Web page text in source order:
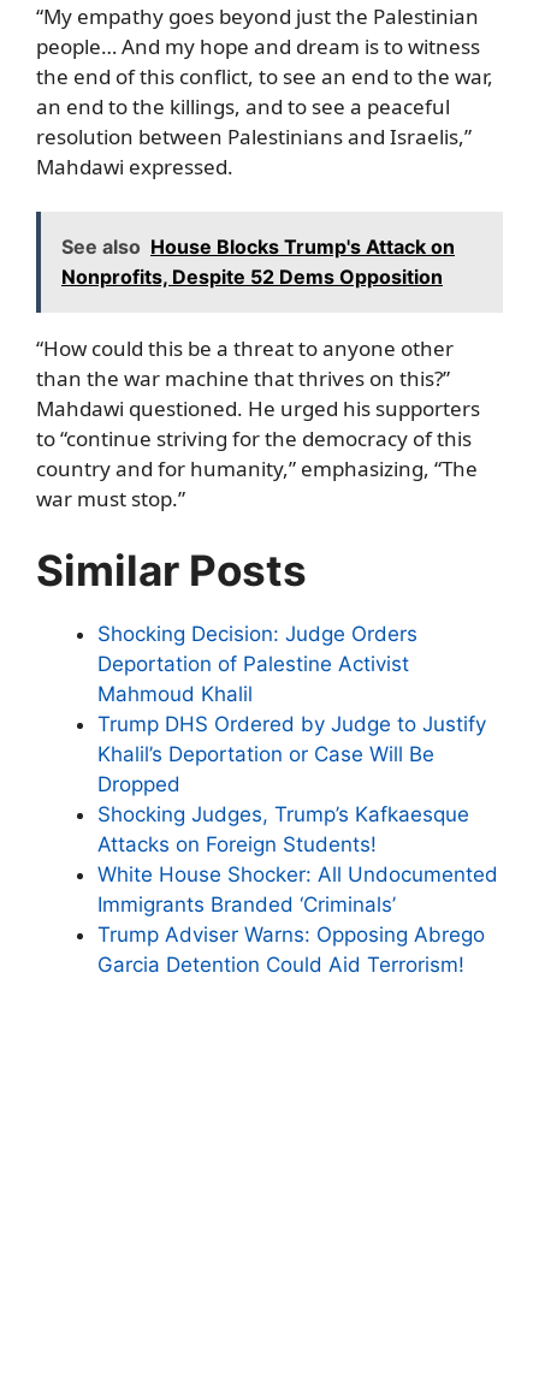
“My empathy goes beyond just the Palestinian
people… And my hope and dream is to witness
the end of this conflict, to see an end to the war,
an end to the killings, and to see a peaceful
resolution between Palestinians and Israelis,”
Mahdawi expressed.
See also House Blocks Trump's Attack on
Nonprofits, Despite 52 Dems Opposition
“How could this be a threat to anyone other
than the war machine that thrives on this?”
Mahdawi questioned. He urged his supporters
to “continue striving for the democracy of this
country and for humanity,” emphasizing, “The
war must stop.”
Similar Posts
Shocking Decision: Judge Orders
Deportation of Palestine Activist
Mahmoud Khalil
Trump DHS Ordered by Judge to Justify
Khalil’s Deportation or Case Will Be
Dropped
Shocking Judges, Trump’s Kafkaesque
Attacks on Foreign Students!
White House Shocker: All Undocumented
Immigrants Branded ‘Criminals’
Trump Adviser Warns: Opposing Abrego
Garcia Detention Could Aid Terrorism!